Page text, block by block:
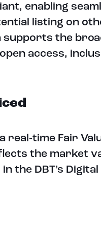
enabling
listing on
supports the
access,
real‑time Fair
the market
the DBT’s